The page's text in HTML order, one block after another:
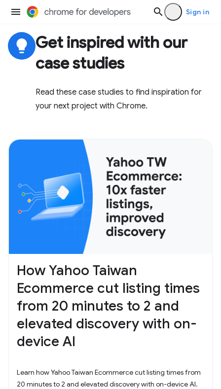
Sign in
lightbulb Get inspired with our
case studies
Read these case studies to find inspiration for
your next project with Chrome.
How Yahoo Taiwan
Ecommerce cut listing times
from 20 minutes to 2 and
elevated discovery with on-
device AI
Learn how Yahoo Taiwan Ecommerce cut listing times from
20 minutes to 2 and elevated discovery with on-device AI.